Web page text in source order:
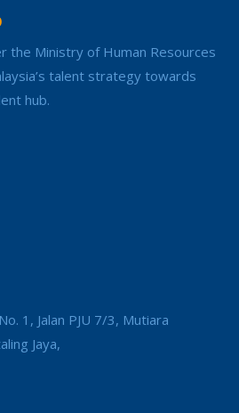
the Ministry of Human Resources
talent strategy towards
hub.
1, Jalan PJU 7/3, Mutiara
Jaya,